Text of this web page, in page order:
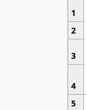
1
2
3
4
5